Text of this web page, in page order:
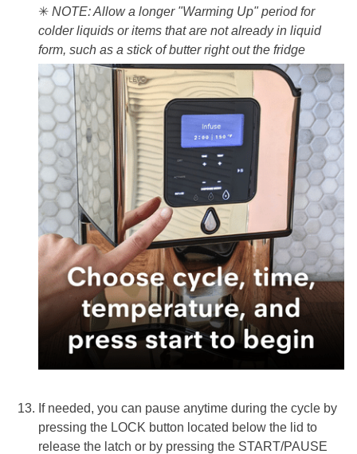
✳ NOTE: Allow a longer "Warming Up" period for
colder liquids or items that are not already in liquid
form, such as a stick of butter right out the fridge
If needed, you can pause anytime during the cycle by
pressing the LOCK button located below the lid to
release the latch or by pressing the START/PAUSE